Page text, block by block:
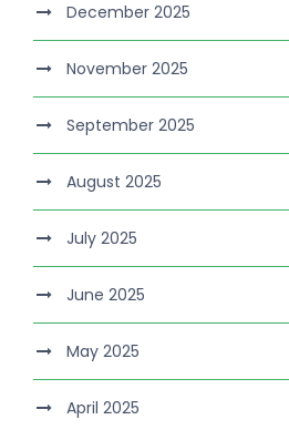
December 2025
November 2025
September 2025
August 2025
July 2025
June 2025
May 2025
April 2025